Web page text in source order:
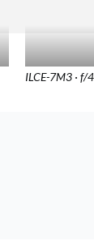
ILCE-7M3 · f/